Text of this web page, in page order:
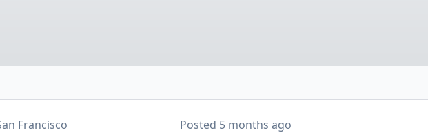
Francisco Posted 5 months ago